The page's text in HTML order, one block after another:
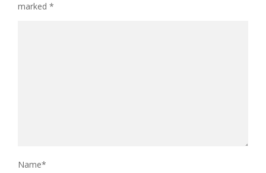
marked *
Name*